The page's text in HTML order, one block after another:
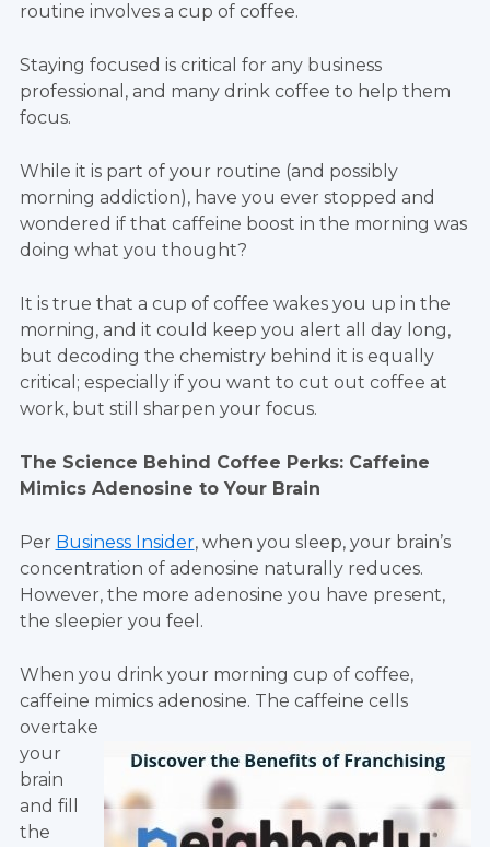
routine involves a cup of coffee.
Staying focused is critical for any business
professional, and many drink coffee to help them
focus.
While it is part of your routine (and possibly
morning addiction), have you ever stopped and
wondered if that caffeine boost in the morning was
doing what you thought?
It is true that a cup of coffee wakes you up in the
morning, and it could keep you alert all day long,
but decoding the chemistry behind it is equally
critical; especially if you want to cut out coffee at
work, but still sharpen your focus.
The Science Behind Coffee Perks: Caffeine
Mimics Adenosine to Your Brain
Per Business Insider, when you sleep, your brain’s
concentration of adenosine naturally reduces.
However, the more adenosine you have present,
the sleepier you feel.
When you drink your morning cup of coffee,
caffeine mimics adenosine. The caffeine cells
overtake
your
brain
and fill
the